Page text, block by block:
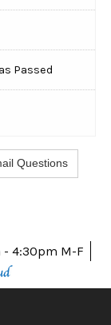
Passed
- 4:30pm M-F